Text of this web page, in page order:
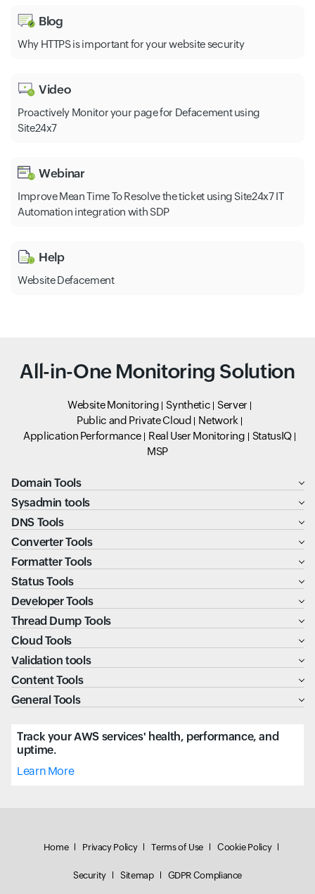
Blog
Why HTTPS is important for your website security
Video
Proactively Monitor your page for Defacement using
Site24x7
Webinar
Improve Mean Time To Resolve the ticket using Site24x7 IT
Automation integration with SDP
Help
Website Defacement
All-in-One Monitoring Solution
Website Monitoring Synthetic
Server
Public and Private Cloud
Network
Application Performance
Real User Monitoring
StatusIQ
MSP
Domain Tools
Sysadmin tools
DNS Tools
Converter Tools
Formatter Tools
Status Tools
Developer Tools
Thread Dump Tools
Cloud Tools
Validation tools
Content Tools
General Tools
Track your AWS services' health, performance, and
uptime.
Learn More
Home Privacy Policy Terms of Use Cookie Policy
Security Sitemap GDPR Compliance